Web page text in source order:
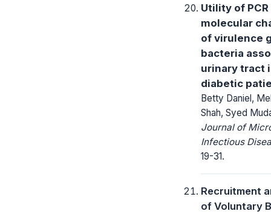
Utility of
molecular
of virulence
bacteria
urinary tract
diabetic
Betty Daniel,
Shah, Syed
Journal of
Infectious
19-31.
Recruitment
of Voluntary